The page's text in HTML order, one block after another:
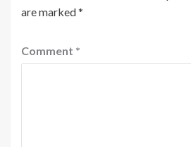
are marked*
Comment *